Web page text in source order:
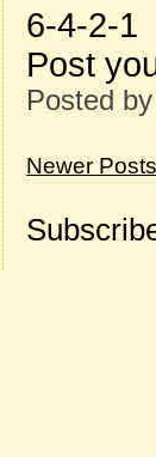
6-4-2-1
Post
Posted
Newer